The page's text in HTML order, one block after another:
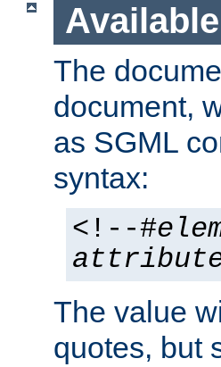
The
document,
as SGML
syntax:
<!--#
The value
quotes, but